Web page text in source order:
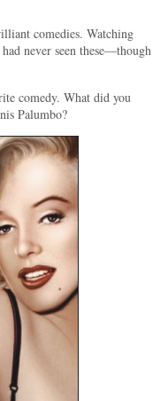
comedies. Watching
never seen these—though
comedy. What did you
Palumbo?